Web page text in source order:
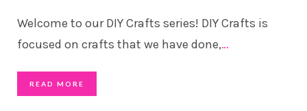
Welcome to our DIY Crafts series! DIY Crafts is
focused on crafts that we have done,…
READ MORE